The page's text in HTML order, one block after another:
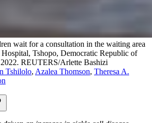
wait for a consultation in the waiting area
Tshopo, Democratic Republic of
REUTERS/Arlette Bashizi
Tshilolo, Azalea Thomson, Theresa A.